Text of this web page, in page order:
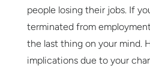
people losing their jobs. If
terminated from
the last thing on your mind.
implications due to your